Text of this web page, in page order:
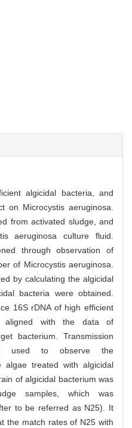
algicidal bacteria, and
on Microcystis aeruginosa.
from activated sludge, and
aeruginosa culture fluid.
through observation of
of Microcystis aeruginosa.
by calculating the algicidal
bacteria were obtained.
16S rDNA of high efficient
aligned with the data of
bacterium. Transmission
used to observe the
algae treated with algicidal
of algicidal bacterium was
samples, which was
to be referred as N25). It
the match rates of N25 with